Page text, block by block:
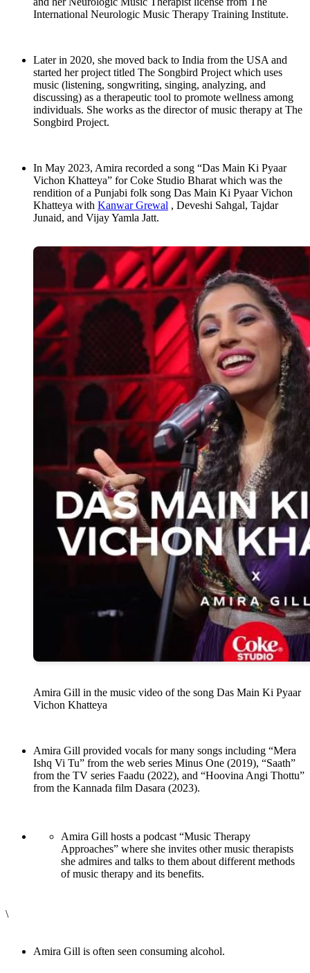
International Neurologic Music Therapy Training Institute.
Later in 2020, she moved back to India from the USA and
started her project titled The Songbird Project which uses
music (listening, songwriting, singing, analyzing, and
discussing) as a therapeutic tool to promote wellness among
individuals. She works as the director of music therapy at The
Songbird Project.
In May 2023, Amira recorded a song “Das Main Ki Pyaar
Vichon Khatteya” for Coke Studio Bharat which was the
rendition of a Punjabi folk song Das Main Ki Pyaar Vichon
Khatteya with Kanwar Grewal , Deveshi Sahgal, Tajdar
Junaid, and Vijay Yamla Jatt.
Amira Gill in the music video of the song Das Main Ki Pyaar
Vichon Khatteya
Amira Gill provided vocals for many songs including “Mera
Ishq Vi Tu” from the web series Minus One (2019), “Saath”
from the TV series Faadu (2022), and “Hoovina Angi Thottu”
from the Kannada film Dasara (2023).
Amira Gill hosts a podcast “Music Therapy
Approaches” where she invites other music therapists
she admires and talks to them about different methods
of music therapy and its benefits.
\
Amira Gill is often seen consuming alcohol.